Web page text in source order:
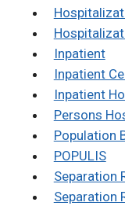
Inpatient
Inpatient
Inpatient
Persons
Population
POPULIS
Separation
Separation